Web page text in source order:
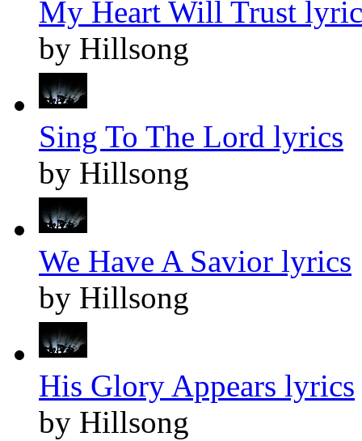
My Heart Will Trust
by Hillsong
Sing To The Lord lyrics
by Hillsong
We Have A Savior lyrics
by Hillsong
His Glory Appears lyrics
by Hillsong